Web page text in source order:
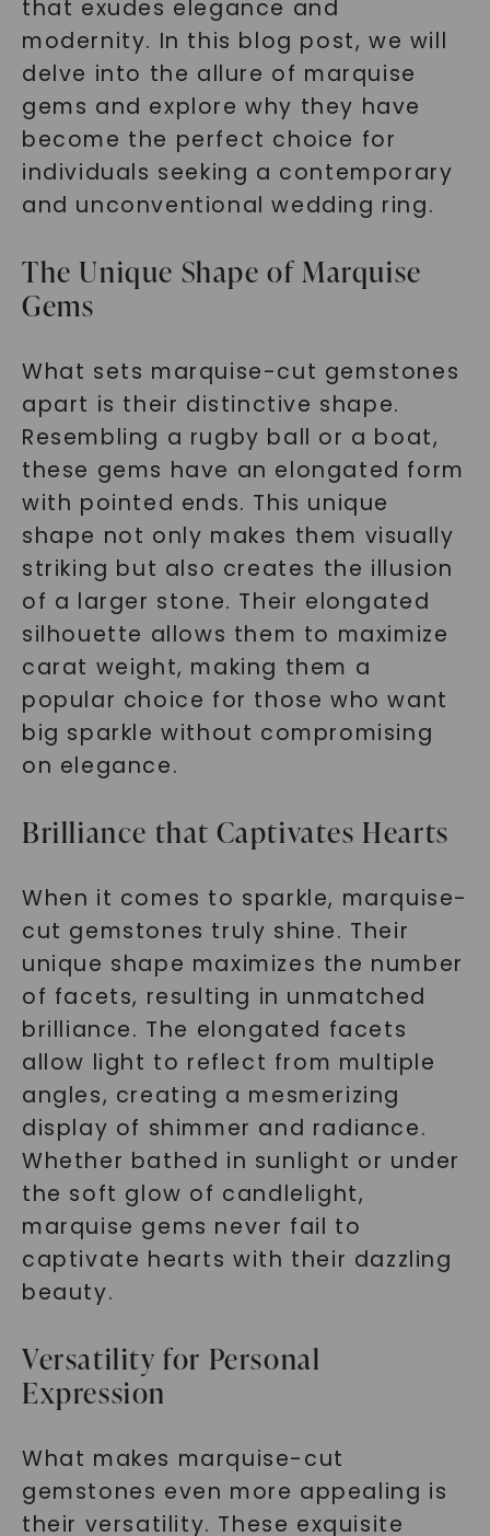
that exudes elegance and
modernity. In this blog post, we will
delve into the allure of marquise
gems and explore why they have
become the perfect choice for
individuals seeking a contemporary
and unconventional wedding ring.
The Unique Shape of Marquise
Gems
What sets marquise-cut gemstones
apart is their distinctive shape.
Resembling a rugby ball or a boat,
these gems have an elongated form
with pointed ends. This unique
shape not only makes them visually
striking but also creates the illusion
of a larger stone. Their elongated
silhouette allows them to maximize
carat weight, making them a
popular choice for those who want
big sparkle without compromising
on elegance.
Brilliance that Captivates Hearts
When it comes to sparkle, marquise-
cut gemstones truly shine. Their
unique shape maximizes the number
of facets, resulting in unmatched
brilliance. The elongated facets
allow light to reflect from multiple
angles, creating a mesmerizing
display of shimmer and radiance.
Whether bathed in sunlight or under
the soft glow of candlelight,
marquise gems never fail to
captivate hearts with their dazzling
beauty.
Versatility for Personal
Expression
What makes marquise-cut
gemstones even more appealing is
their versatility. These exquisite